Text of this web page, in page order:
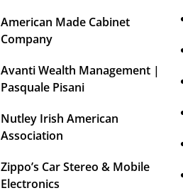
American Made Cabinet
Company
Avanti Wealth Management |
Pasquale Pisani
Nutley Irish American
Association
Zippo’s Car Stereo & Mobile
Electronics